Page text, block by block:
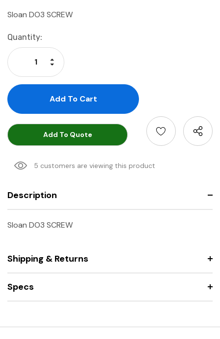
Sloan DO3 SCREW
Current
Stock:
Quantity:
Decrease Quantity:
Increase Quantity:
Add To Quote
5 customers are viewing this product
Description
Sloan DO3 SCREW
Shipping & Returns
Specs